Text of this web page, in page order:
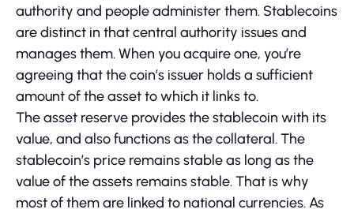
authority and people administer them. Stablecoins
are distinct in that central authority issues and
manages them. When you acquire one, you’re
agreeing that the coin’s issuer holds a sufficient
amount of the asset to which it links to.
The asset reserve provides the stablecoin with its
value, and also functions as the collateral. The
stablecoin’s price remains stable as long as the
value of the assets remains stable. That is why
most of them are linked to national currencies. As